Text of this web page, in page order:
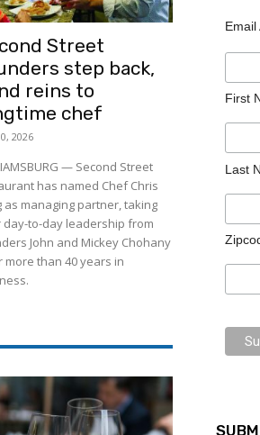
Street
step back,
reins to
chef
2026
— Second Street
has named Chef Chris
as managing partner, taking
day-to-day leadership from
John and Mickey Chohany
more than 40 years in
Email
First
Last